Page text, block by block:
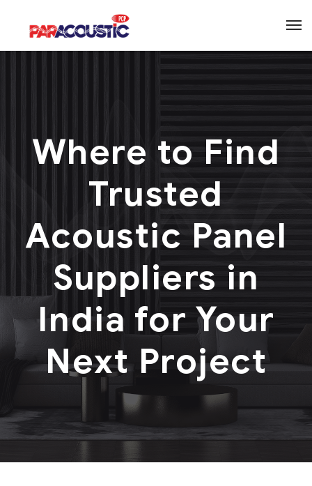
Where to Find
Trusted
Acoustic Panel
Suppliers in
India for Your
Next Project